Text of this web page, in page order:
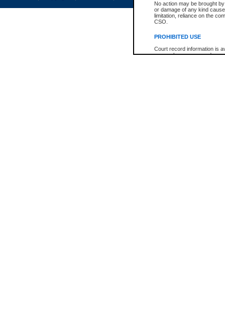
No action may be brought
or damage of any kind
limitation, reliance on the
CSO.
PROHIBITED USE
Court record information is
research purposes and may